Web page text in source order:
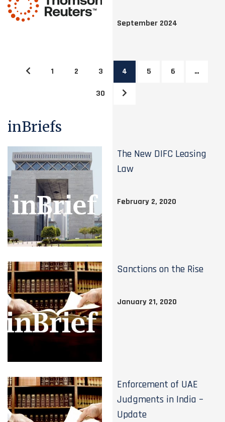
September 2024
1 2 3 4 5 6 …
30
inBriefs
The New DIFC Leasing
Law
February 2, 2020
Sanctions on the Rise
January 21, 2020
Enforcement of UAE
Judgments in India –
Update